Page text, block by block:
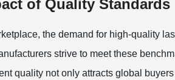
of Quality
the demand for high-quality
strive to meet these
quality not only attracts global